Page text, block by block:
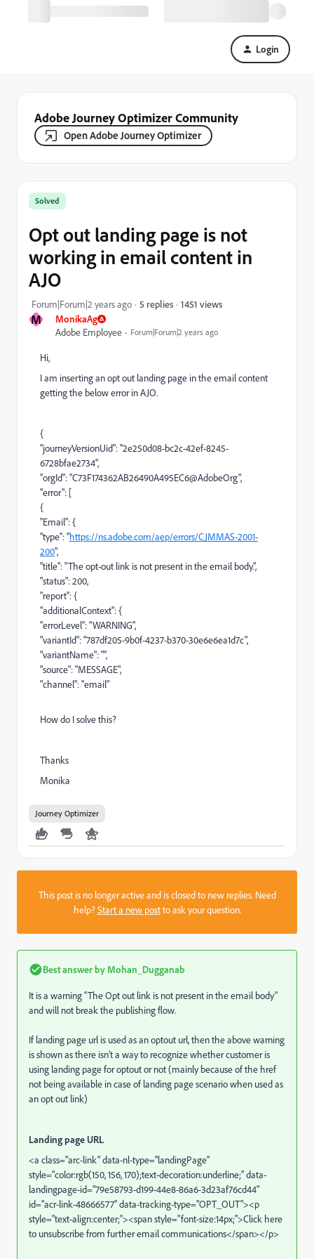
Login
Adobe Journey Optimizer Community
Open Adobe Journey Optimizer
M
MonikaAg
Adobe Employee
Forum|Forum|2 years ago
Solved
Opt out landing page is not
working in email content in
AJO
Forum|Forum|2 years ago 5 replies 1451 views
Hi,
I am inserting an opt out landing page in the email content
getting the below error in AJO.
{
"journeyVersionUid": "2e250d08-bc2c-42ef-8245-
6728bfae2734",
"orgId": "C73F174362AB26490A495EC6@AdobeOrg",
"error": [
{
"Email": {
"type": "https://ns.adobe.com/aep/errors/CJMMAS-2001-
200",
"title": "The opt-out link is not present in the email body.",
"status": 200,
"report": {
"additionalContext": {
"errorLevel": "WARNING",
"variantId": "787df205-9b0f-4237-b370-30e6e6ea1d7c",
"variantName": "",
"source": "MESSAGE",
"channel": "email"
How do I solve this?
Thanks
Monika
Journey Optimizer
This post is no longer active and is closed to new replies. Need
help?Start a new postto ask your question.
Best answer by Mohan_Dugganab
It is a warning “The Opt out link is not present in the email body”
and will not break the publishing flow.
If landing page url is used as an optout url, then the above warning
is shown as there isn't a way to recognize whether customer is
using landing page for optout or not (mainly because of the href
not being available in case of landing page scenario when used as
an opt out link)
Landing page URL
<a class="arc-link" data-nl-type="landingPage"
style="color:rgb(150, 156, 170);text-decoration:underline;" data-
landingpage-id="79e58793-d199-44e8-86a6-3d23af76cd44"
id="acr-link-48666577" data-tracking-type="OPT_OUT"><p
style="text-align:center;"><span style="font-size:14px;">Click here
to unsubscribe from further email communications</span></p>